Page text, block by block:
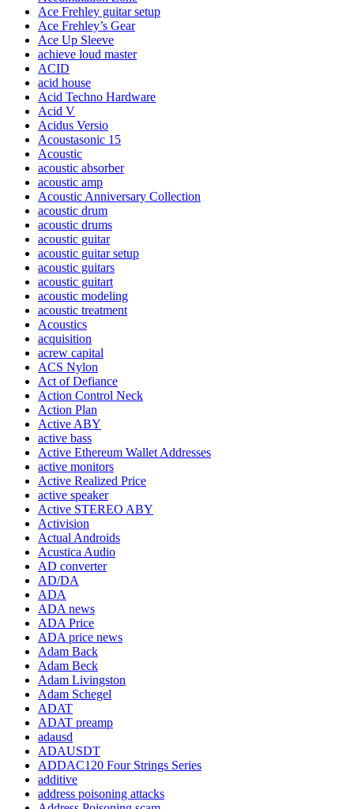
Ace Frehley guitar setup
Ace Frehley’s Gear
Ace Up Sleeve
achieve loud master
ACID
acid house
Acid Techno Hardware
Acid V
Acidus Versio
Acoustasonic 15
Acoustic
acoustic absorber
acoustic amp
Acoustic Anniversary Collection
acoustic drum
acoustic drums
acoustic guitar
acoustic guitar setup
acoustic guitars
acoustic guitart
acoustic modeling
acoustic treatment
Acoustics
acquisition
acrew capital
ACS Nylon
Act of Defiance
Action Control Neck
Action Plan
Active ABY
active bass
Active Ethereum Wallet Addresses
active monitors
Active Realized Price
active speaker
Active STEREO ABY
Activision
Actual Androids
Acustica Audio
AD converter
AD/DA
ADA
ADA news
ADA Price
ADA price news
Adam Back
Adam Beck
Adam Livingston
Adam Schegel
ADAT
ADAT preamp
adausd
ADAUSDT
ADDAC120 Four Strings Series
additive
address poisoning attacks